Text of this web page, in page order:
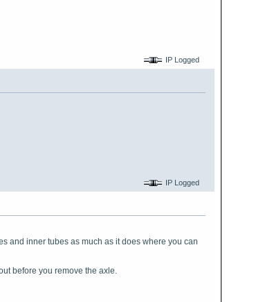
IP Logged
IP Logged
and inner tubes as much as it does where you can
before you remove the axle.